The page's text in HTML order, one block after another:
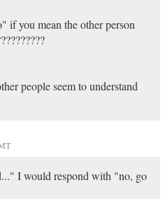
if you mean the other person
people seem to understand
I would respond with "no, go